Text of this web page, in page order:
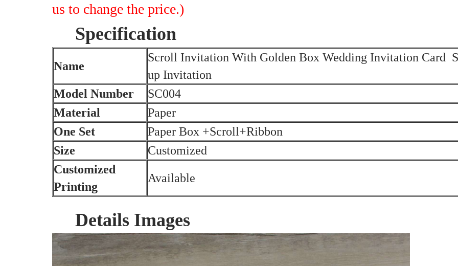
us to change the price.)
Specification
Name
Scroll Invitation With Golden Box Wedding Invitation Card
up Invitation
Model Number
SC004
Material
Paper
One Set
Paper Box +Scroll+Ribbon
Size
Customized
Customized
Printing
Available
Details Images